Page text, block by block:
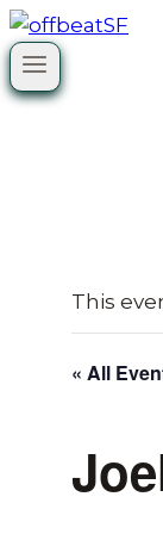
Skip
to
content
This
« All